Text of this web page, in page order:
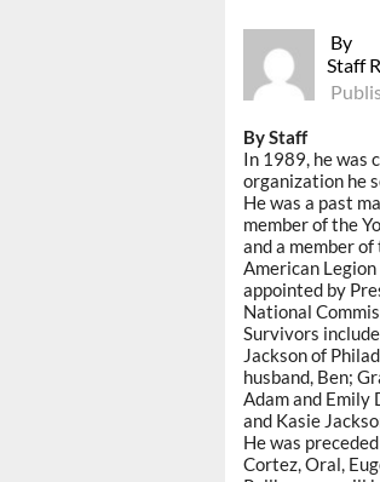
By
Staff
By Staff
In 1989, he was
organization he
He was a past
member of the
and a member
American
appointed by
National
Survivors
Jackson of
husband, Ben;
Adam and
and Kasie
He was
Cortez, Oral,